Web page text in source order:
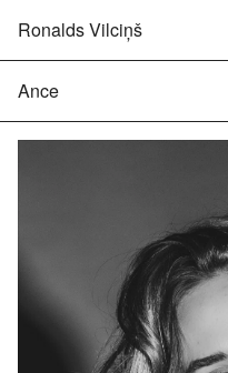
Ronalds Vilciņš
Ance